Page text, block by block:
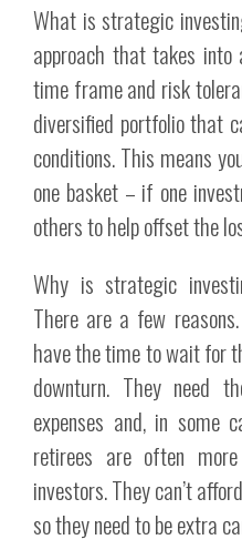
What is strategic
approach that takes into
time frame and risk
diversified portfolio that
conditions. This means
one basket – if one
others to help offset the
Why is strategic
There are a few
have the time to wait for
downturn. They need
expenses and, in some
retirees are often
investors. They can’t
so they need to be extra